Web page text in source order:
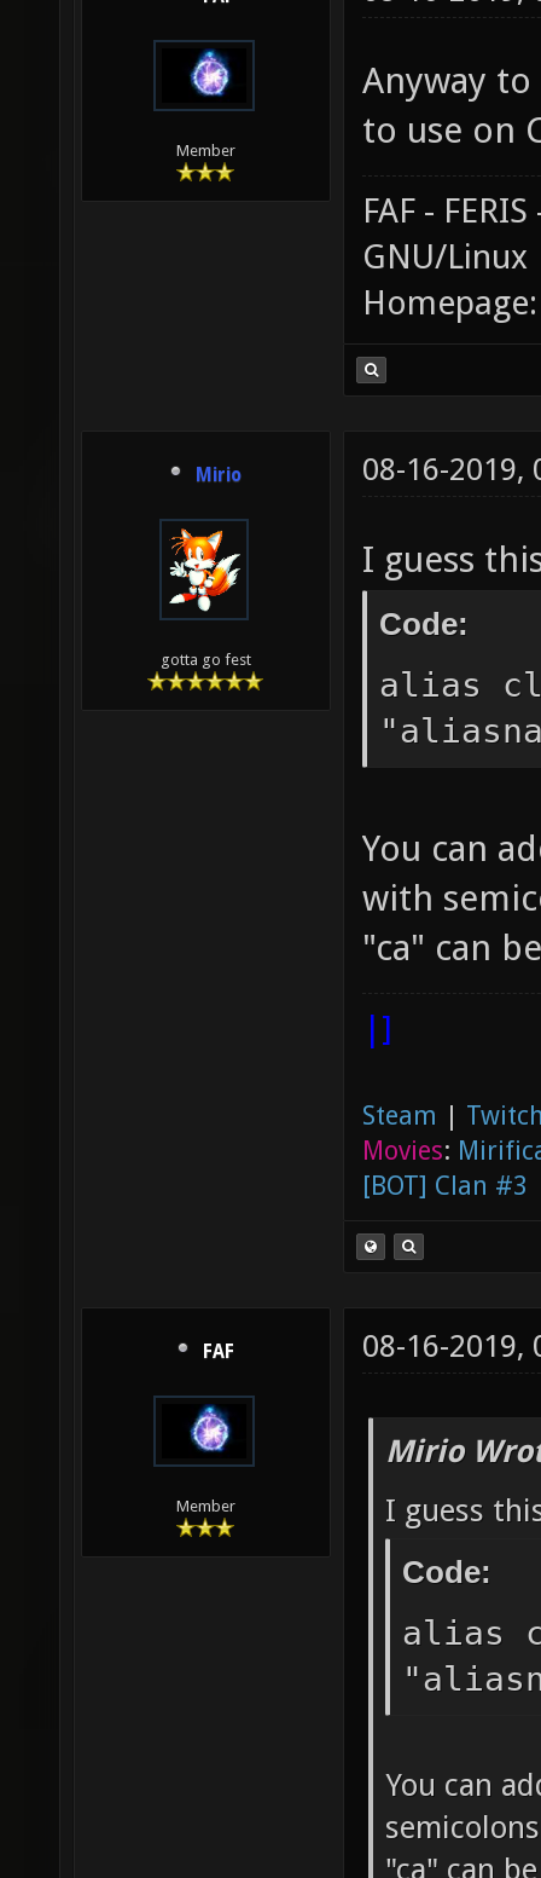
Member
Anyway
to use on
FAF -
GNU/Linux
Mirio
gotta go fest
08-16-2019,
I guess
Code:
alias
You can
with
"ca" can
|]
Steam |
Movies:
[BOT] Clan #3
FAF
Member
08-16-2019,
Mirio
I guess
Code:
alias
You can
"ca" can